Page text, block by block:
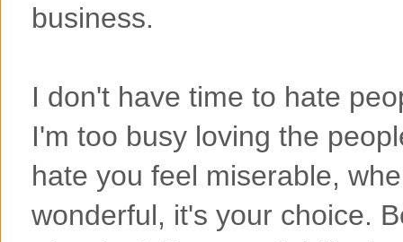
business.
I don't have time to hate
I'm too busy loving the
hate you feel miserable,
wonderful, it's your choice.